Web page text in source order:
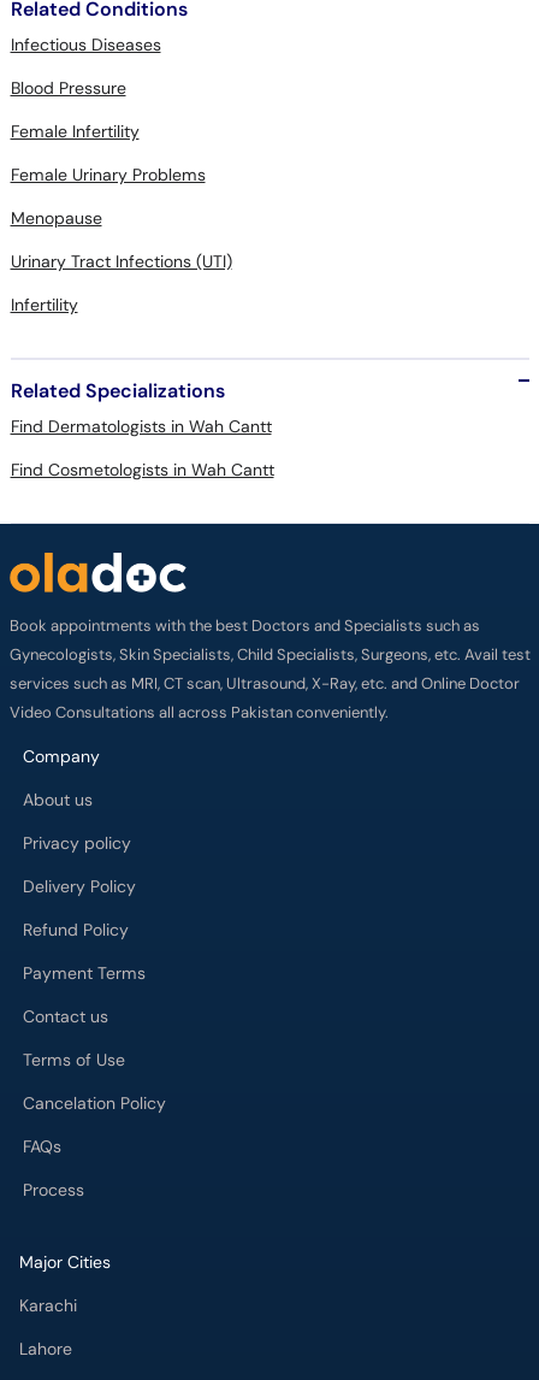
Related Conditions
Infectious Diseases
Blood Pressure
Female Infertility
Female Urinary Problems
Menopause
Urinary Tract Infections (UTI)
Infertility
Related Specializations
Find Dermatologists in Wah Cantt
Find Cosmetologists in Wah Cantt
Book appointments with the best Doctors and Specialists such as
Gynecologists, Skin Specialists, Child Specialists, Surgeons, etc. Avail test
services such as MRI, CT scan, Ultrasound, X-Ray, etc. and Online Doctor
Video Consultations all across Pakistan conveniently.
Company
About us
Privacy policy
Delivery Policy
Refund Policy
Payment Terms
Contact us
Terms of Use
Cancelation Policy
FAQs
Process
Major Cities
Karachi
Lahore